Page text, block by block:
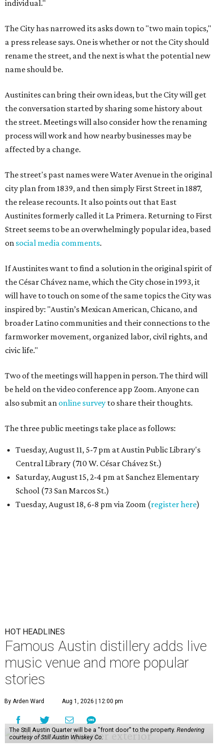
individual."
The City has narrowed its asks down to "two main topics,"
a press release says. One is whether or not the City should
rename the street, and the next is what the potential new
name should be.
Austinites can bring their own ideas, but the City will get
the conversation started by sharing some history about
the street. Meetings will also consider how the renaming
process will work and how nearby businesses may be
affected by a change.
The street's past names were Water Avenue in the original
city plan from 1839, and then simply First Street in 1887,
the release recounts. It also points out that East
Austinites formerly called it La Primera. Returning to First
Street seems to be an overwhelmingly popular idea, based
on social media comments.
If Austinites want to find a solution in the original spirit of
the César Chávez name, which the City chose in 1993, it
will have to touch on some of the same topics the City was
inspired by: "Austin’s Mexican American, Chicano, and
broader Latino communities and their connections to the
farmworker movement, organized labor, civil rights, and
civic life."
Two of the meetings will happen in person. The third will
be held on the video conference app Zoom. Anyone can
also submit an online survey to share their thoughts.
The three public meetings take place as follows:
Tuesday, August 11, 5-7 pm at Austin Public Library's
Central Library (710 W. César Chávez St.)
Saturday, August 15, 2-4 pm at Sanchez Elementary
School (73 San Marcos St.)
Tuesday, August 18, 6-8 pm via Zoom (register here)
HOT HEADLINES
Famous Austin distillery adds live
music venue and more popular
stories
By Arden Ward Aug 1, 2026 | 12:00 pm
The Still Austin Quarter will be a "front door" to the property. Rendering
courtesy of Still Austin Whiskey Co.